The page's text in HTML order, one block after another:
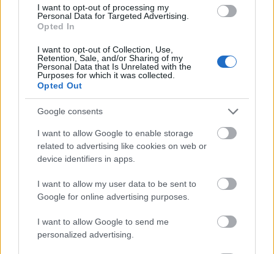
I want to opt-out of processing my
Personal Data for Targeted Advertising.
Opted In
I want to opt-out of Collection, Use,
Retention, Sale, and/or Sharing of my
Personal Data that Is Unrelated with the
Purposes for which it was collected.
Opted Out
Google consents
I want to allow Google to enable storage
related to advertising like cookies on web or
device identifiers in apps.
I want to allow my user data to be sent to
Google for online advertising purposes.
I want to allow Google to send me
personalized advertising.
- atrodi visus kāršu pārus.
Katanas Augļi
- pāršķel pēc iespējas vairāk augļu.
Indiana un Zelta Galvaskauss